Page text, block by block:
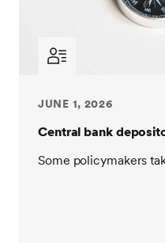
JUNE 1, 2026
Central bank
Some policymakers